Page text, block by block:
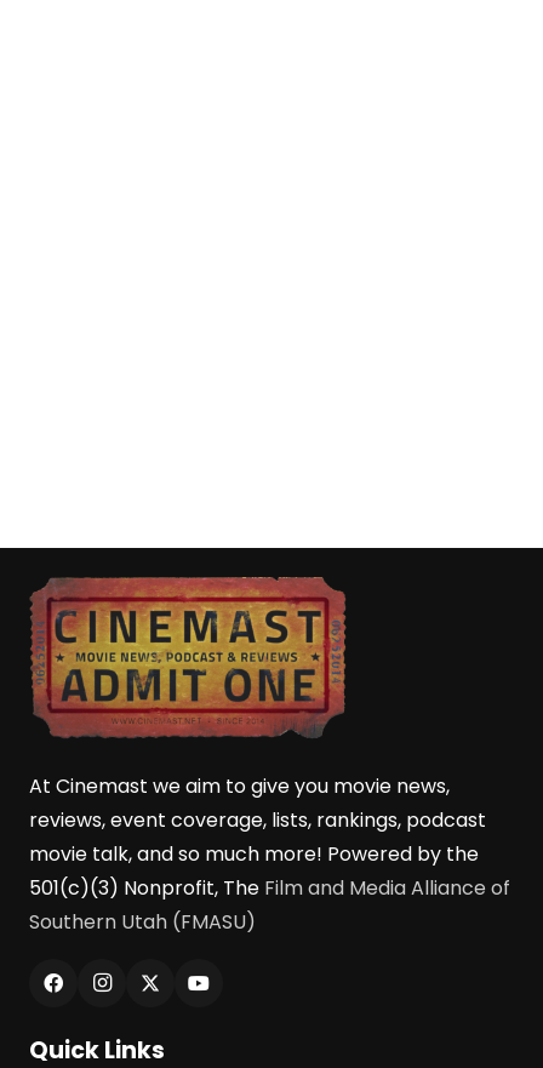
At Cinemast we aim to give you movie news,
reviews, event coverage, lists, rankings, podcast
movie talk, and so much more! Powered by the
501(c)(3) Nonprofit, The Film and Media Alliance of
Southern Utah (FMASU)
Quick Links